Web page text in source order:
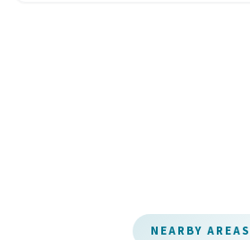
NEARBY AREAS